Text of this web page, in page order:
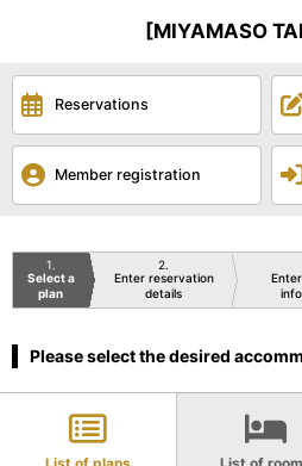
[MIYAMASO
Reservations
Member registration
1
Select a
plan
2
Enter reservation
details
Please select the desired